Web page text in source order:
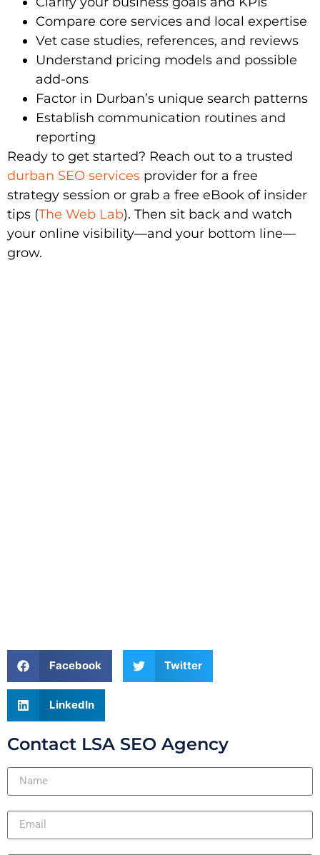
Compare core services and local expertise
Vet case studies, references, and reviews
Understand pricing models and possible
add-ons
Factor in Durban’s unique search patterns
Establish communication routines and
reporting
Ready to get started? Reach out to a trusted
durban SEO services provider for a free
strategy session or grab a free eBook of insider
tips (The Web Lab). Then sit back and watch
your online visibility—and your bottom line—
grow.
Facebook Twitter
LinkedIn
Contact LSA SEO Agency